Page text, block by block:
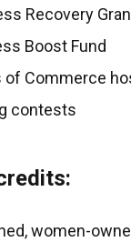
Recovery
Boost Fund
of Commerce
contests
women-